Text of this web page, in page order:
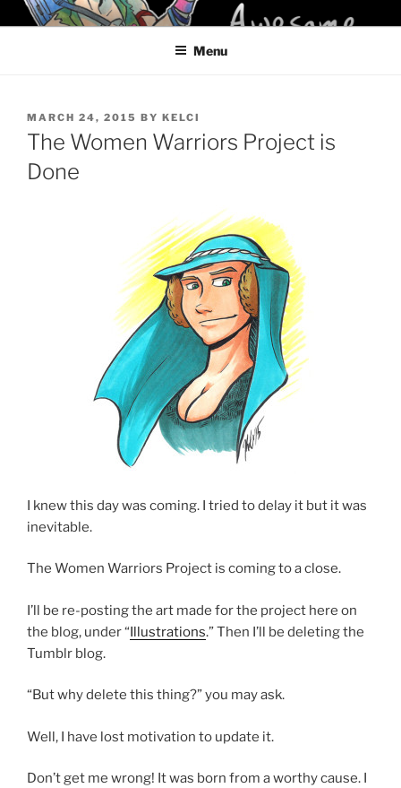
Skip
to
KELCI D CRAWFORD
Menu
POSTED
ON
MARCH 24, 2015 BY KELCI
The Women Warriors Project is
Done
I knew this day was coming. I tried to delay it but it was
inevitable.
The Women Warriors Project is coming to a close.
I’ll be re-posting the art made for the project here on
the blog, under “Illustrations.” Then I’ll be deleting the
Tumblr blog.
“But why delete this thing?” you may ask.
Well, I have lost motivation to update it.
Don’t get me wrong! It was born from a worthy cause. I